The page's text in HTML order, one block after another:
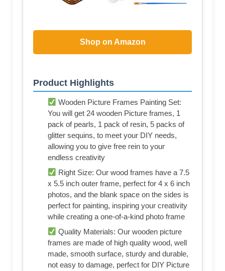
Shop on Amazon
Product Highlights
Wooden Picture Frames Painting Set:
You will get 24 wooden Picture frames, 1
pack of pearls, 1 pack of resin, 5 packs of
glitter sequins, to meet your DIY needs,
allowing you to give free rein to your
endless creativity
Right Size: Our wood frames have a 7.5
x 5.5 inch outer frame, perfect for 4 x 6 inch
photos, and the blank space on the sides is
perfect for painting, inspiring your creativity
while creating a one-of-a-kind photo frame
Quality Materials: Our wooden picture
frames are made of high quality wood, well
made, smooth surface, sturdy and durable,
not easy to damage, perfect for DIY Picture